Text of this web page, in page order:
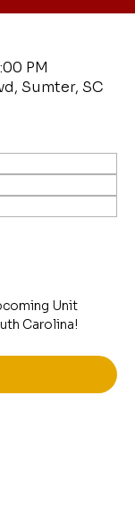
PM
Sumter, SC
Unit
Carolina!